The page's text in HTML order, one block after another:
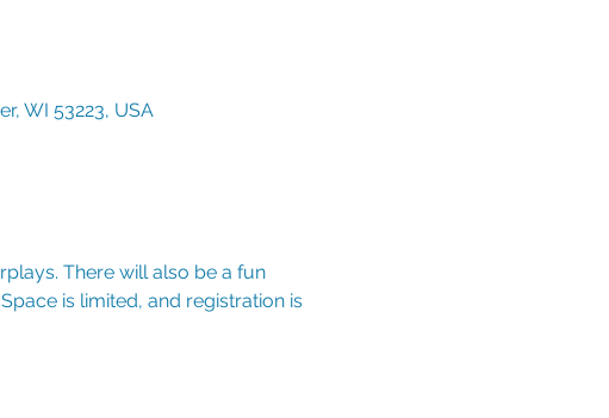
WI 53223, USA
There will also be a fun
is limited, and registration is